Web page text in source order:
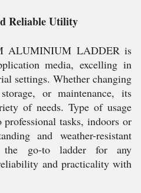
Reliable Utility
ALUMINIUM LADDER is
media, excelling in
settings. Whether changing
or maintenance, its
of needs. Type of usage
tasks, indoors or
and weather-resistant
the go-to ladder for any
and practicality with